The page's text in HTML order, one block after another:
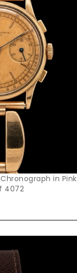
Price
in Pink
4072